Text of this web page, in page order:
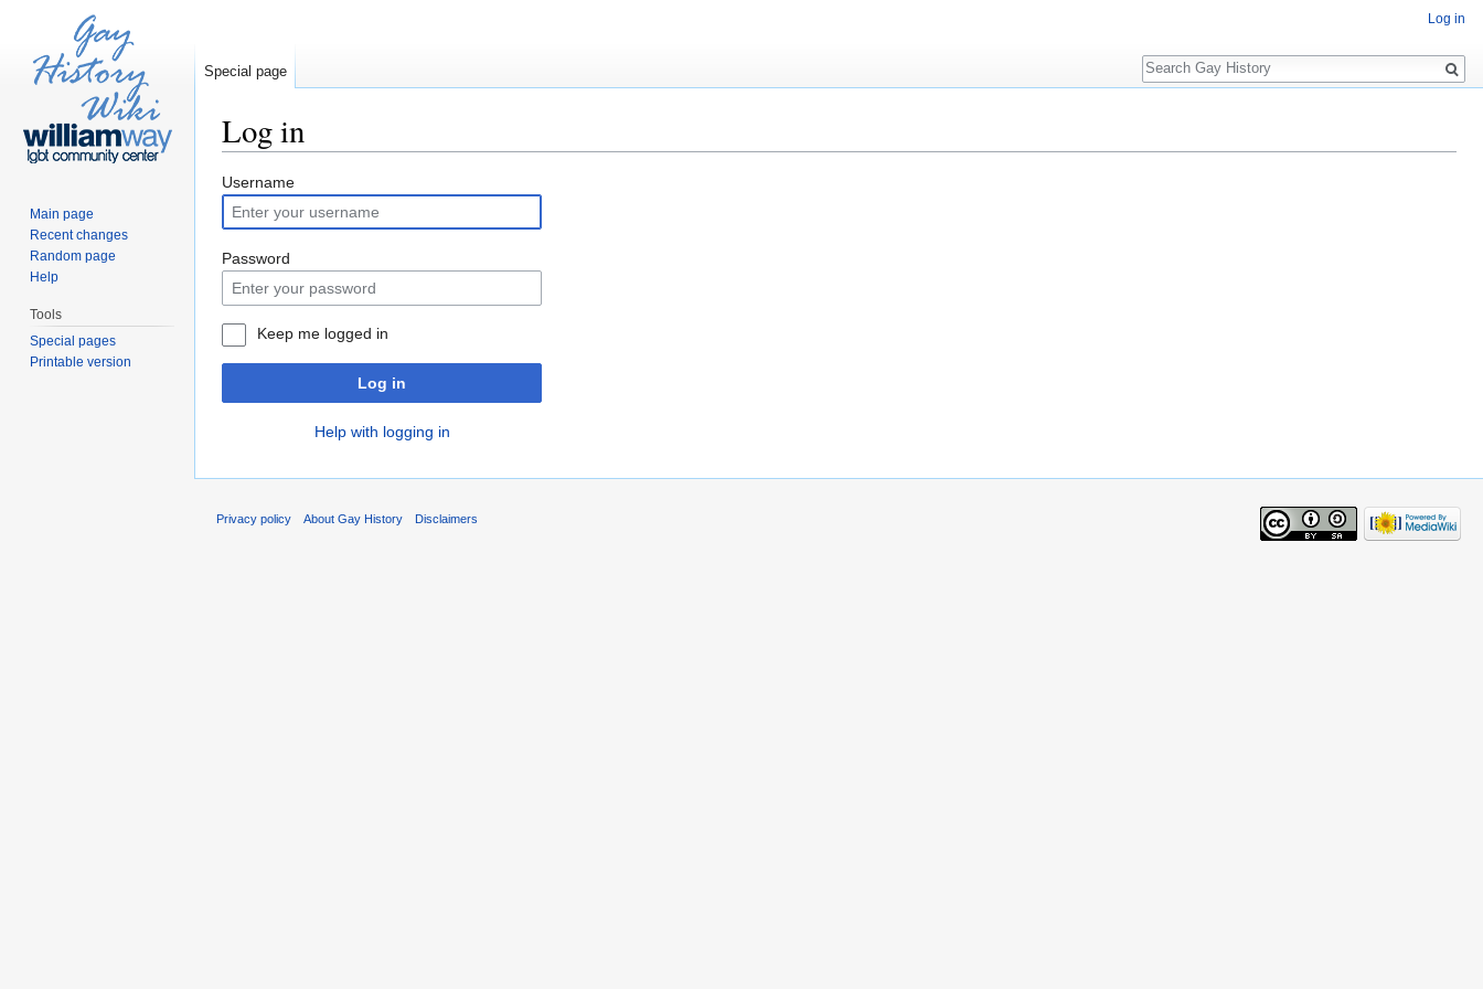
Log in
Username
Password
Keep me logged in
Log in
Help with logging in
Log in
Special page
Search
Main page
Recent changes
Random page
Help
Tools
Special pages
Printable version
Privacy policy About Gay History Disclaimers